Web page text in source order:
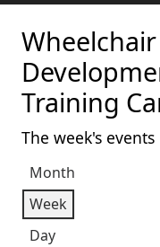
Training
The week's events
Month
Week
Day